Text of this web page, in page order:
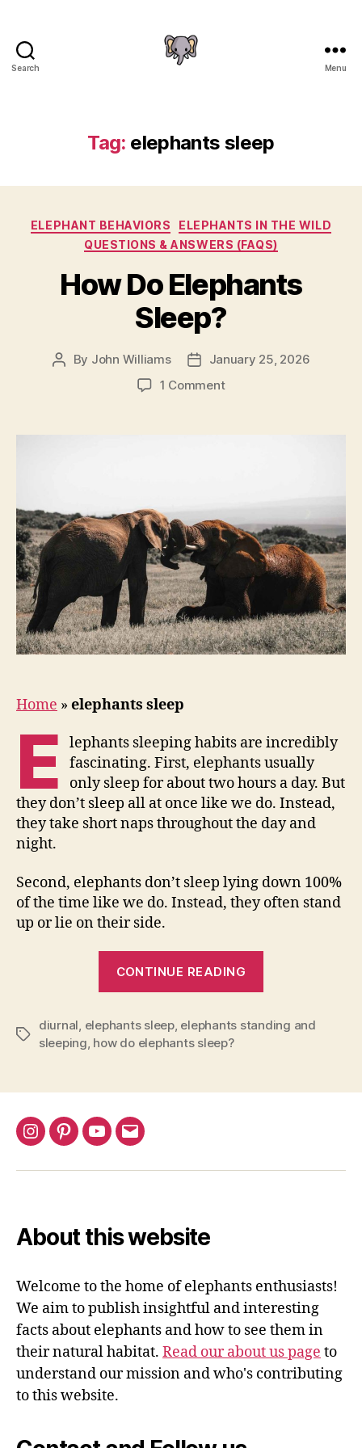
Search Menu
Tag: elephants sleep
Categories
ELEPHANT BEHAVIORS
ELEPHANTS IN THE WILD
QUESTIONS & ANSWERS (FAQS)
How Do Elephants
Sleep?
Post
By John Williams
PostJanuary 25, 2026
1 Commenton
Home » elephants sleep
E
lephants sleeping habits are incredibly
fascinating. First, elephants usually
only sleep for about two hours a day. But
they don’t sleep all at once like we do. Instead,
they take short naps throughout the day and
night.
Second, elephants don’t sleep lying down 100%
of the time like we do. Instead, they often stand
up or lie on their side.
CONTINUE READING
Sleep?”
Tags
diurnal, elephants sleep, elephants standing and
sleeping, how do elephants sleep?
Instagram
PinterestYouTube
Email
About this website
Welcome to the home of elephants enthusiasts!
We aim to publish insightful and interesting
facts about elephants and how to see them in
their natural habitat. Read our about us page to
understand our mission and who's contributing
to this website.